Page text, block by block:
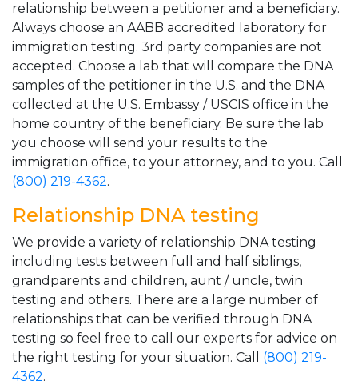
relationship between a petitioner and a beneficiary.
Always choose an AABB accredited laboratory for
immigration testing. 3rd party companies are not
accepted. Choose a lab that will compare the DNA
samples of the petitioner in the U.S. and the DNA
collected at the U.S. Embassy / USCIS office in the
home country of the beneficiary. Be sure the lab
you choose will send your results to the
immigration office, to your attorney, and to you. Call
(800) 219-4362.
Relationship DNA testing
We provide a variety of relationship DNA testing
including tests between full and half siblings,
grandparents and children, aunt / uncle, twin
testing and others. There are a large number of
relationships that can be verified through DNA
testing so feel free to call our experts for advice on
the right testing for your situation. Call (800) 219-
4362.